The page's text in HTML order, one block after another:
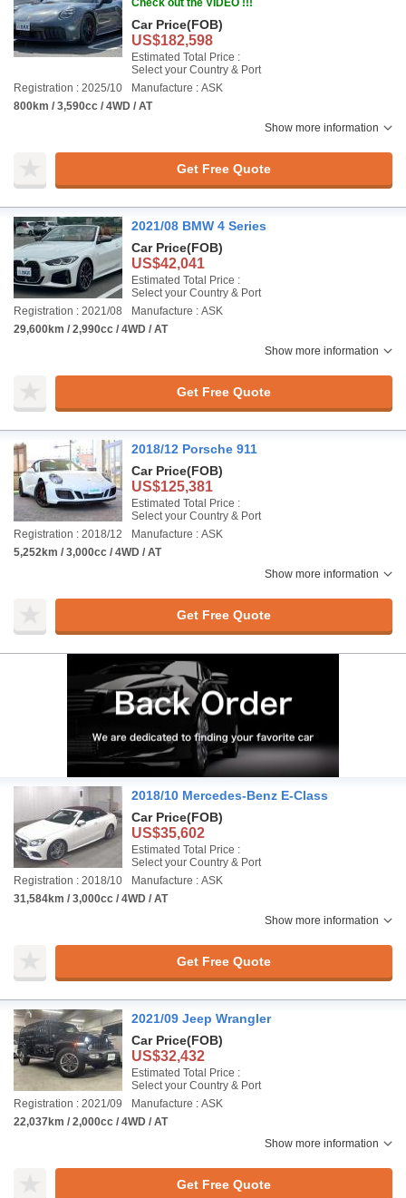
Check out the VIDEO !!!
Car Price(FOB)
US$182,598
Estimated Total Price :
Select your Country & Port
Registration : 2025/10
Manufacture : ASK
800km / 3,590cc / 4WD / AT
Show more information
Get Free Quote
2021/08 BMW 4 Series
Car Price(FOB)
US$42,041
Estimated Total Price :
Select your Country & Port
Registration : 2021/08
Manufacture : ASK
29,600km / 2,990cc / 4WD / AT
Show more information
Get Free Quote
2018/12 Porsche 911
Car Price(FOB)
US$125,381
Estimated Total Price :
Select your Country & Port
Registration : 2018/12
Manufacture : ASK
5,252km / 3,000cc / 4WD / AT
Show more information
Get Free Quote
2018/10 Mercedes-Benz E-Class
Car Price(FOB)
US$35,602
Estimated Total Price :
Select your Country & Port
Registration : 2018/10
Manufacture : ASK
31,584km / 3,000cc / 4WD / AT
Show more information
Get Free Quote
2021/09 Jeep Wrangler
Car Price(FOB)
US$32,432
Estimated Total Price :
Select your Country & Port
Registration : 2021/09
Manufacture : ASK
22,037km / 2,000cc / 4WD / AT
Show more information
Get Free Quote